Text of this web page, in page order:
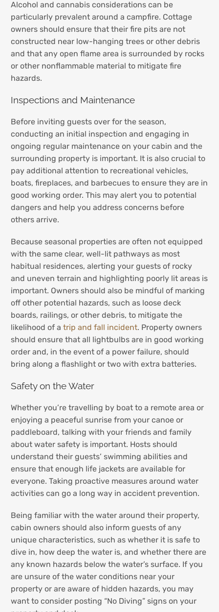
Alcohol and cannabis considerations can be
particularly prevalent around a campfire. Cottage
owners should ensure that their fire pits are not
constructed near low-hanging trees or other debris
and that any open flame area is surrounded by rocks
or other nonflammable material to mitigate fire
hazards.
Inspections and Maintenance
Before inviting guests over for the season,
conducting an initial inspection and engaging in
ongoing regular maintenance on your cabin and the
surrounding property is important. It is also crucial to
pay additional attention to recreational vehicles,
boats, fireplaces, and barbecues to ensure they are in
good working order. This may alert you to potential
dangers and help you address concerns before
others arrive.
Because seasonal properties are often not equipped
with the same clear, well-lit pathways as most
habitual residences, alerting your guests of rocky
and uneven terrain and highlighting poorly lit areas is
important. Owners should also be mindful of marking
off other potential hazards, such as loose deck
boards, railings, or other debris, to mitigate the
likelihood of a trip and fall incident. Property owners
should ensure that all lightbulbs are in good working
order and, in the event of a power failure, should
bring along a flashlight or two with extra batteries.
Safety on the Water
Whether you’re travelling by boat to a remote area or
enjoying a peaceful sunrise from your canoe or
paddleboard, talking with your friends and family
about water safety is important. Hosts should
understand their guests’ swimming abilities and
ensure that enough life jackets are available for
everyone. Taking proactive measures around water
activities can go a long way in accident prevention.
Being familiar with the water around their property,
cabin owners should also inform guests of any
unique characteristics, such as whether it is safe to
dive in, how deep the water is, and whether there are
any known hazards below the water’s surface. If you
are unsure of the water conditions near your
property or are aware of hidden hazards, you may
want to consider posting “No Diving” signs on your